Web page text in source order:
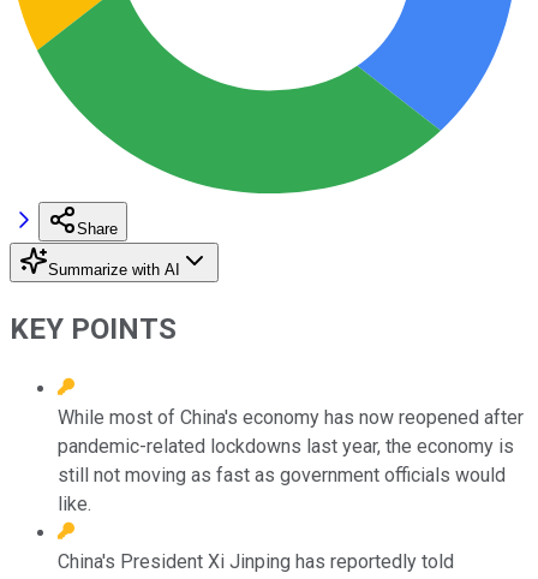
Share
Summarize with AI
KEY POINTS
While most of China's economy has now reopened after
pandemic-related lockdowns last year, the economy is
still not moving as fast as government officials would
like.
China's President Xi Jinping has reportedly told